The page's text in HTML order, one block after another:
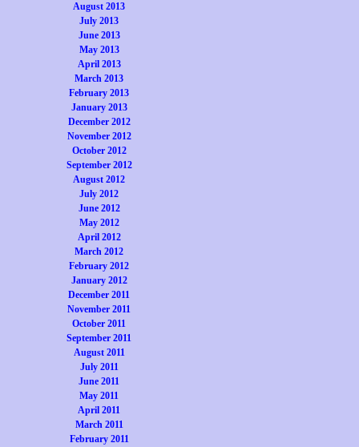
August 2013
July 2013
June 2013
May 2013
April 2013
March 2013
February 2013
January 2013
December 2012
November 2012
October 2012
September 2012
August 2012
July 2012
June 2012
May 2012
April 2012
March 2012
February 2012
January 2012
December 2011
November 2011
October 2011
September 2011
August 2011
July 2011
June 2011
May 2011
April 2011
March 2011
February 2011